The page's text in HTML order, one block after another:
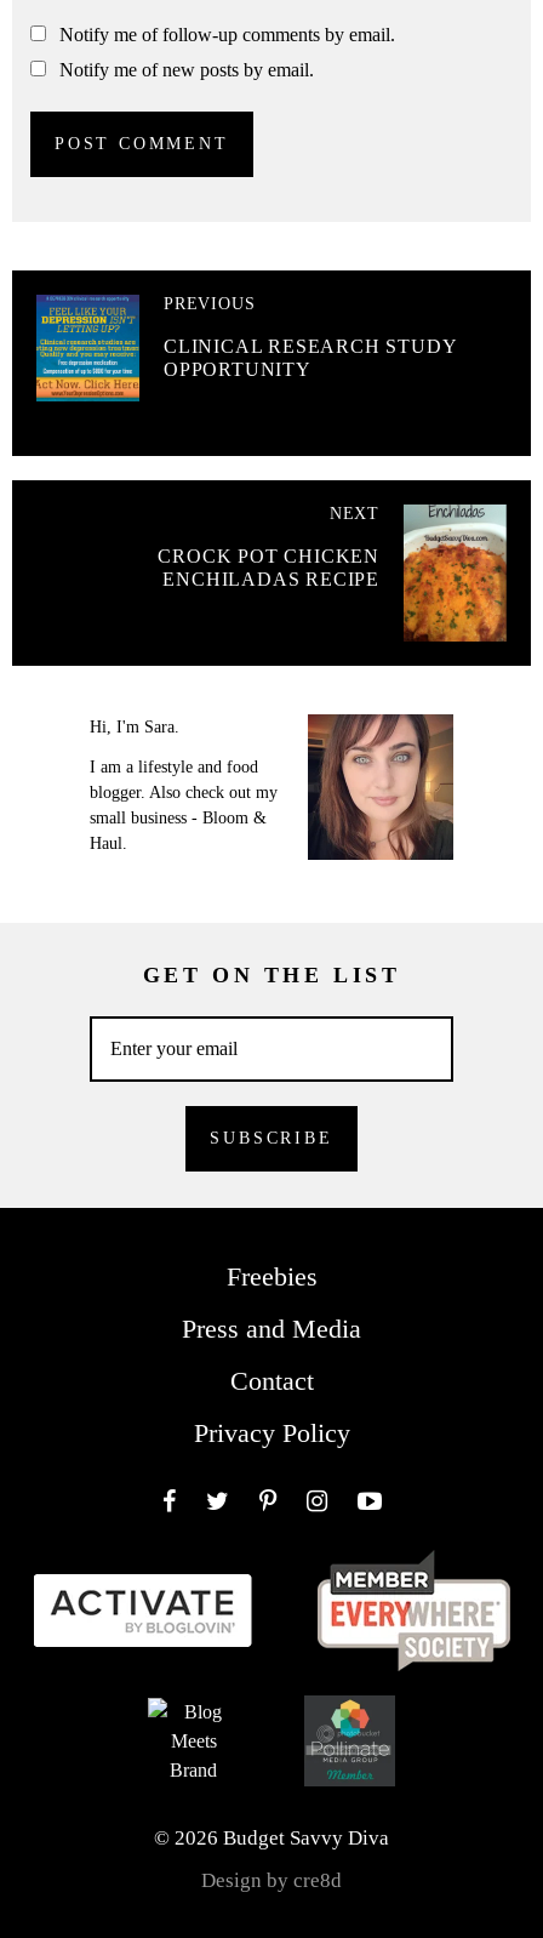
Notify me of follow-up comments by email.
Notify me of new posts by email.
PREVIOUS
CLINICAL RESEARCH STUDY
OPPORTUNITY
NEXT
CROCK POT CHICKEN
ENCHILADAS RECIPE
Hi, I'm Sara.
I am a lifestyle and food
blogger. Also check out my
small business - Bloom &
Haul.
GET ON THE LIST
Freebies
Press and Media
Contact
Privacy Policy
© 2026 Budget Savvy Diva
Design by cre8d